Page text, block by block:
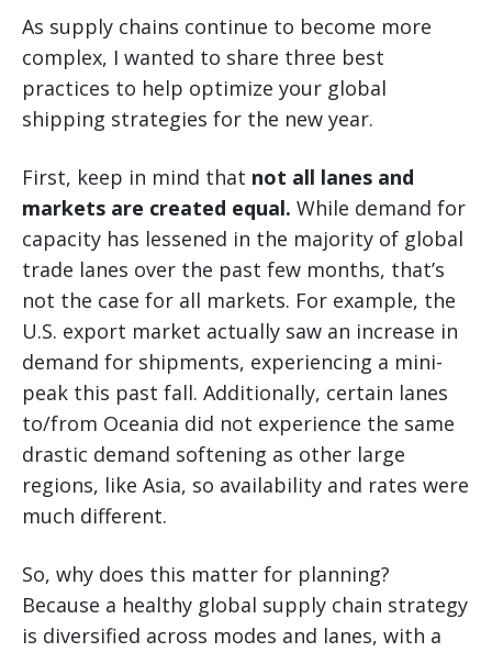
As supply chains continue to become more
complex, I wanted to share three best
practices to help optimize your global
shipping strategies for the new year.
First, keep in mind that not all lanes and
markets are created equal. While demand for
capacity has lessened in the majority of global
trade lanes over the past few months, that’s
not the case for all markets. For example, the
U.S. export market actually saw an increase in
demand for shipments, experiencing a mini-
peak this past fall. Additionally, certain lanes
to/from Oceania did not experience the same
drastic demand softening as other large
regions, like Asia, so availability and rates were
much different.
So, why does this matter for planning?
Because a healthy global supply chain strategy
is diversified across modes and lanes, with a